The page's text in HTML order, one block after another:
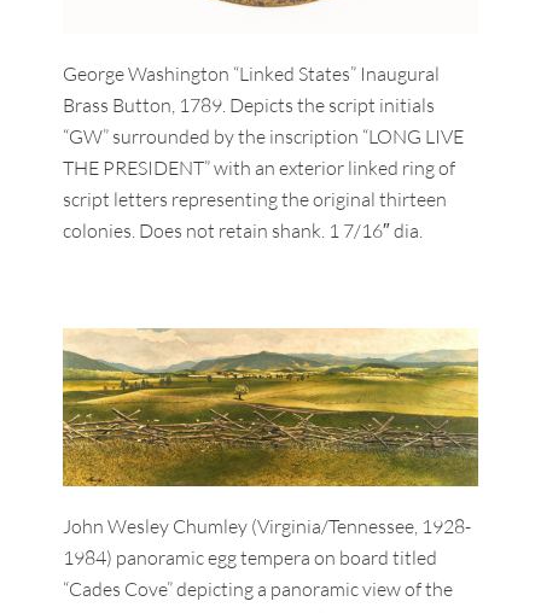
George Washington “Linked States” Inaugural
Brass Button, 1789. Depicts the script initials
“GW” surrounded by the inscription “LONG LIVE
THE PRESIDENT” with an exterior linked ring of
script letters representing the original thirteen
colonies. Does not retain shank. 1 7/16″ dia.
John Wesley Chumley (Virginia/Tennessee, 1928-
1984) panoramic egg tempera on board titled
“Cades Cove” depicting a panoramic view of the